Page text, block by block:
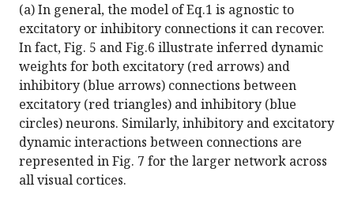
(a) In general, the model of Eq.1 is agnostic to
excitatory or inhibitory connections it can recover.
In fact, Fig. 5 and Fig.6 illustrate inferred dynamic
weights for both excitatory (red arrows) and
inhibitory (blue arrows) connections between
excitatory (red triangles) and inhibitory (blue
circles) neurons. Similarly, inhibitory and excitatory
dynamic interactions between connections are
represented in Fig. 7 for the larger network across
all visual cortices.